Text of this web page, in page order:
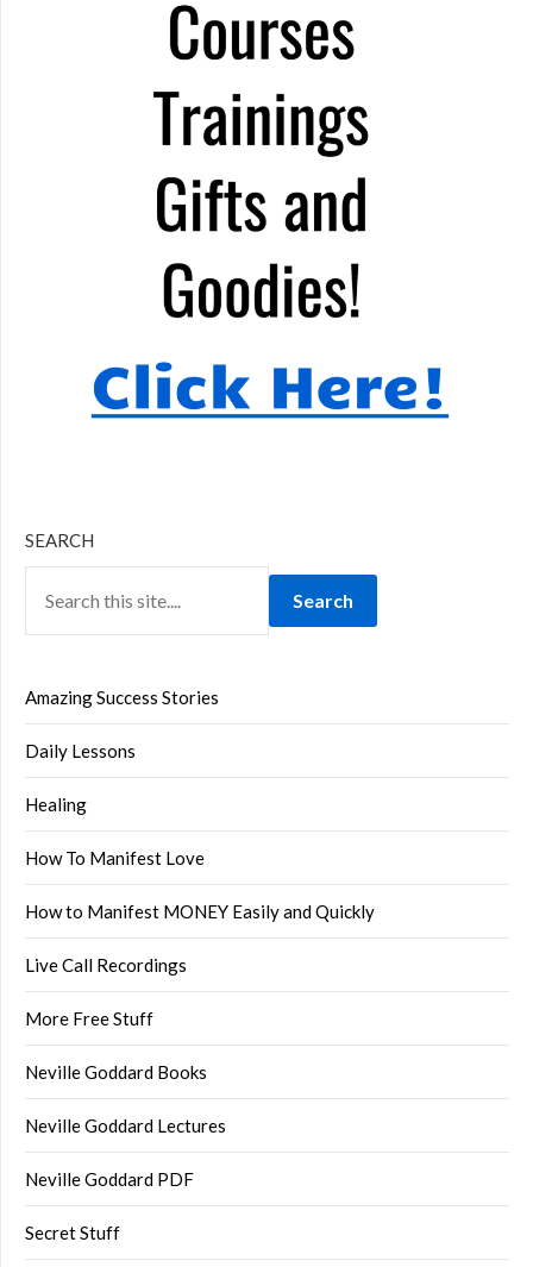
SEARCH
Search
Amazing Success Stories
Daily Lessons
Healing
How To Manifest Love
How to Manifest MONEY Easily and Quickly
Live Call Recordings
More Free Stuff
Neville Goddard Books
Neville Goddard Lectures
Neville Goddard PDF
Secret Stuff